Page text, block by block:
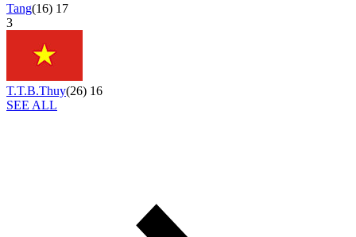
Tang(16) 17
3
T.T.B.Thuy(26) 16
SEE ALL